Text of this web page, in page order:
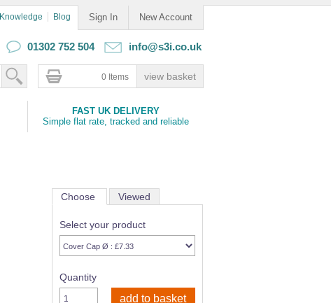
Sign In New Account
Knowledge Blog
01302 752 504 info@s3i.co.uk
0 Items
FAST UK DELIVERY
Simple flat rate, tracked and reliable
Choose Viewed
Select your product
Quantity